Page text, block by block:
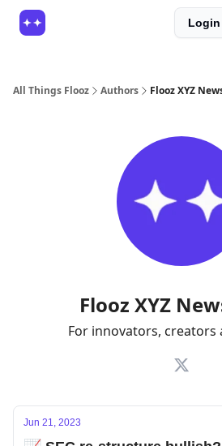
Login
All Things Flooz Authors Flooz XYZ
Flooz XYZ
For innovators, creators
Jun 21, 2023